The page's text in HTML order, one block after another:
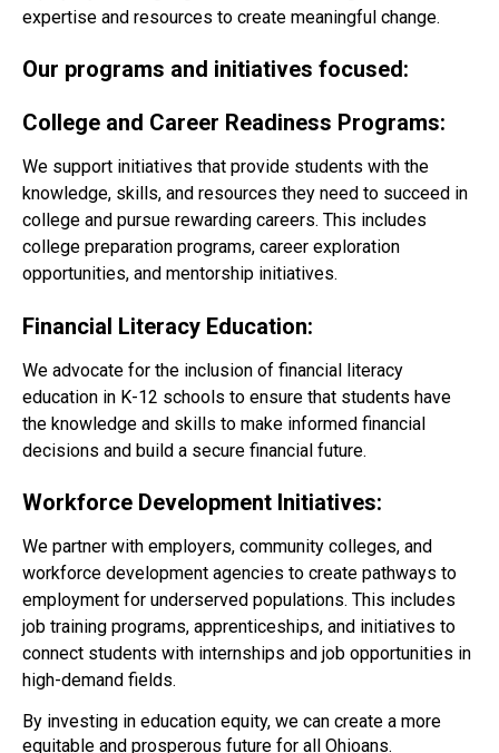
expertise and resources to create meaningful change.
Our programs and initiatives focused:
College and Career Readiness Programs:
We support initiatives that provide students with the
knowledge, skills, and resources they need to succeed in
college and pursue rewarding careers. This includes
college preparation programs, career exploration
opportunities, and mentorship initiatives.
Financial Literacy Education:
We advocate for the inclusion of financial literacy
education in K-12 schools to ensure that students have
the knowledge and skills to make informed financial
decisions and build a secure financial future.
Workforce Development Initiatives:
We partner with employers, community colleges, and
workforce development agencies to create pathways to
employment for underserved populations. This includes
job training programs, apprenticeships, and initiatives to
connect students with internships and job opportunities in
high-demand fields.
By investing in education equity, we can create a more
equitable and prosperous future for all Ohioans.